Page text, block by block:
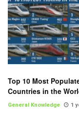
Top 10 Most
Countries in the
General Knowledge 1